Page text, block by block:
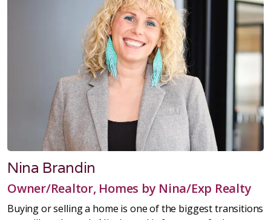
Nina Brandin
Owner/Realtor, Homes by Nina/Exp Realty
Buying or selling a home is one of the biggest transitions